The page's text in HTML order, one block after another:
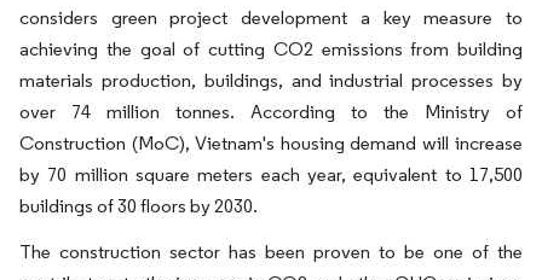
considers green project development a key measure to
achieving the goal of cutting CO2 emissions from building
materials production, buildings, and industrial processes by
over 74 million tonnes. According to the Ministry of
Construction (MoC), Vietnam's housing demand will increase
by 70 million square meters each year, equivalent to 17,500
buildings of 30 floors by 2030.
The construction sector has been proven to be one of the